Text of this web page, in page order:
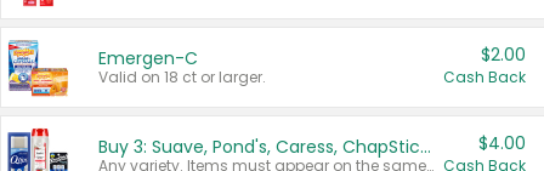
Emergen-C
Valid on 18 ct or larger.
$2.00
Cash Back
Buy 3: Suave, Pond's, Caress, ChapStick, Q-Tip, St. Ives, or Noxzema Products
Any variety. Items must appear on the same receipt. One (1) multi-pack is considered one (1) item purchased.
$4.00
Cash Back